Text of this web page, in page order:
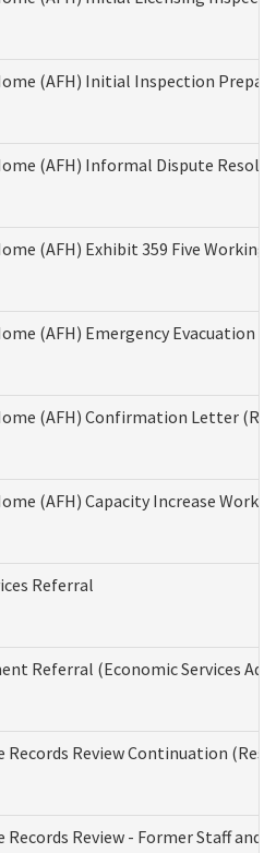
(AFH) Initial Inspection
(AFH) Informal Dispute
(AFH) Exhibit 359 Five
(AFH) Emergency Evacuation
(AFH) Confirmation Letter
(AFH) Capacity Increase
Referral
Referral (Economic Services
Review Continuation
Review - Former Staff and